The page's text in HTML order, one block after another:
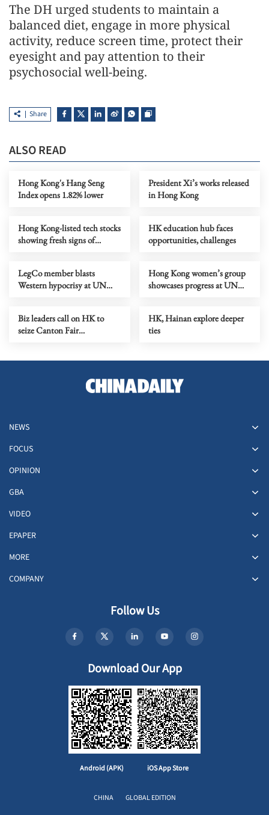
The DH urged students to maintain a
balanced diet, engage in more physical
activity, reduce screen time, protect their
eyesight and pay attention to their
psychosocial well-being.
Share
ALSO READ
Hong Kong's Hang Seng
Index opens 1.82% lower
President Xi’s works released
in Hong Kong
Hong Kong-listed tech stocks
showing fresh signs of
HK education hub faces
opportunities, challenges
LegCo member blasts
Western hypocrisy at UN
Hong Kong women’s group
showcases progress at UN
Biz leaders call on HK to
seize Canton Fair
HK, Hainan explore deeper
ties
NEWS
FOCUS
OPINION
GBA
VIDEO
EPAPER
MORE
COMPANY
Follow Us
Download Our App
Android (APK) iOS App Store
CHINA GLOBAL EDITION